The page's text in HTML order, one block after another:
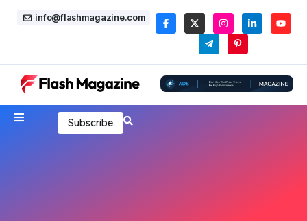
info@flashmagazine.com
Subscribe